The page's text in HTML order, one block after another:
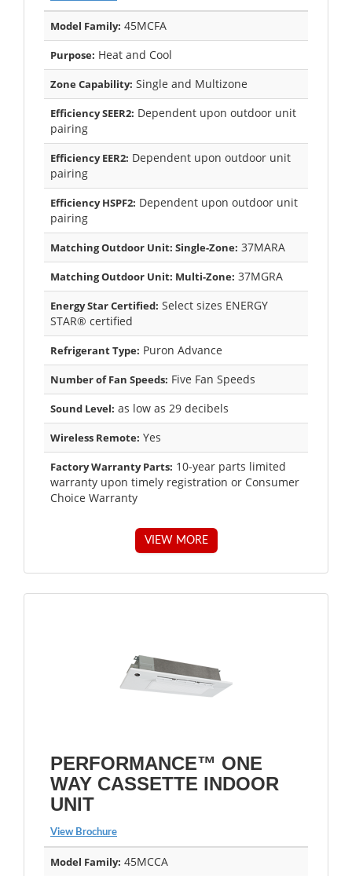
Model Family: 45MCFA
Purpose: Heat and Cool
Zone Capability: Single and Multizone
Efficiency SEER2: Dependent upon outdoor unit
pairing
Efficiency EER2: Dependent upon outdoor unit
pairing
Efficiency HSPF2: Dependent upon outdoor unit
pairing
Matching Outdoor Unit: Single-Zone: 37MARA
Matching Outdoor Unit: Multi-Zone: 37MGRA
Energy Star Certified: Select sizes ENERGY
STAR® certified
Refrigerant Type: Puron Advance
Number of Fan Speeds: Five Fan Speeds
Sound Level: as low as 29 decibels
Wireless Remote: Yes
Factory Warranty Parts: 10-year parts limited
warranty upon timely registration or Consumer
Choice Warranty
VIEW MORE
PERFORMANCE™ ONE
WAY CASSETTE INDOOR
UNIT
View Brochure
Model Family: 45MCCA